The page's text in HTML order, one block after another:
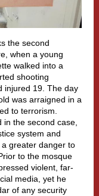
the second
when a young
walked into a
shooting
injured 19. The day
was arraigned in a
to terrorism.
the second case,
system and
greater danger to
to the mosque
violent, far-
media, yet he
of any security